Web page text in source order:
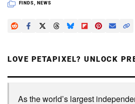
FINDS, NEWS
LOVE PETAPIXEL? UNLOCK
As the world’s largest